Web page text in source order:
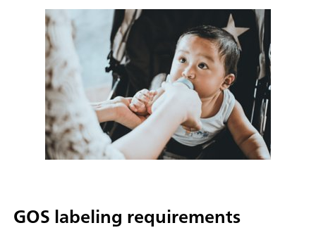
GOS labeling requirements